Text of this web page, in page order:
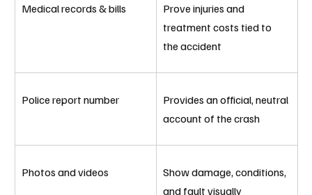
Medical records & bills
Prove injuries and
treatment costs tied to
the accident
Police report number
Provides an official, neutral
account of the crash
Photos and videos
Show damage, conditions,
and fault visually